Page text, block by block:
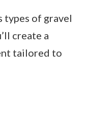
types of gravel
create a
tailored to